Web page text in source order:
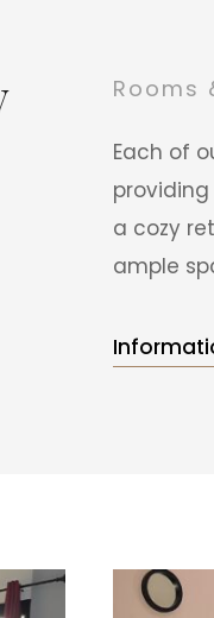
Rooms
Each of
a cozy
ample